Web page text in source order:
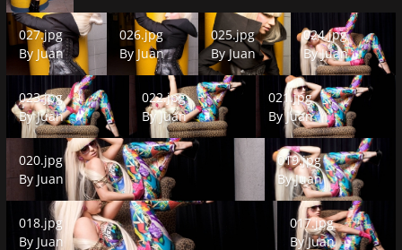
027.jpg
027.jpg
By Juan
026.jpg
026.jpg
ByJuan
025.jpg
025.jpg
ByJuan
024.jpg
ByJuan
023.jpg
ByJuan
022.jpg
022.jpg
ByJuan
021.jpg
021.jpg
ByJuan
020.jpg
By Juan
019.jpg
019.jpg
ByJuan
018.jpg
018.jpg
By Juan
017.jpg
017.jpg
ByJuan